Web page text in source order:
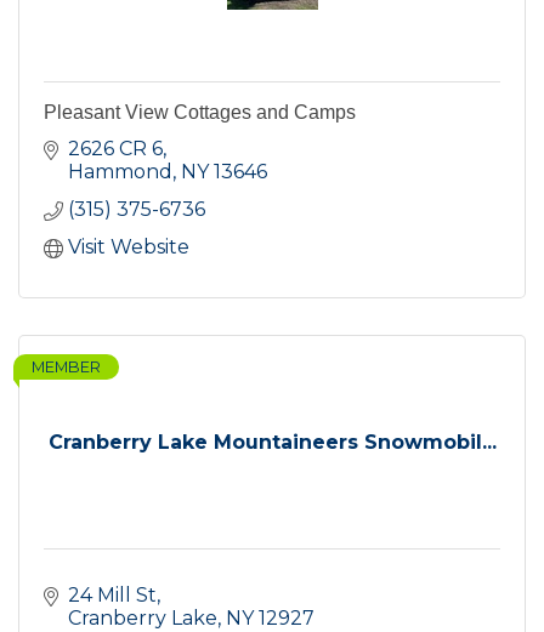
Pleasant View Cottages and Camps
2626 CR 6
Hammond
NY 13646
(315) 375-6736
Visit Website
Cranberry Lake Mountaineers Snowmobil...
MEMBER
24 Mill St
Cranberry Lake NY 12927